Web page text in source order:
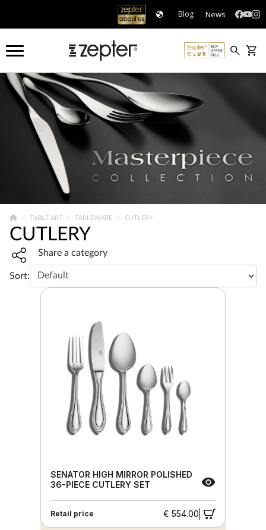
Blog News
TABLE ART TABLEWARE CUTLERY
CUTLERY
Share widget, open sharing modal with Enter
Share a category
Sort:
SENATOR HIGH MIRROR POLISHED
36-PIECE CUTLERY SET
Retail price € 554.00